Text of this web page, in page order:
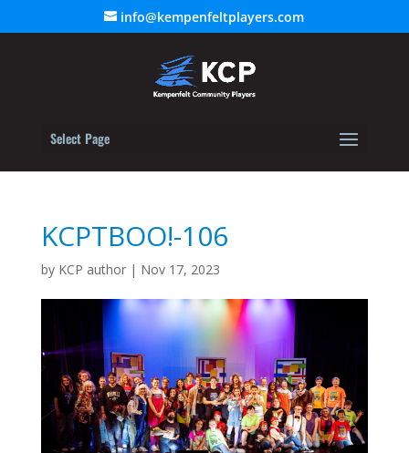
info@kempenfeltplayers.com
Select Page
KCPTBOO!-106
by KCP author| Nov 17, 2023